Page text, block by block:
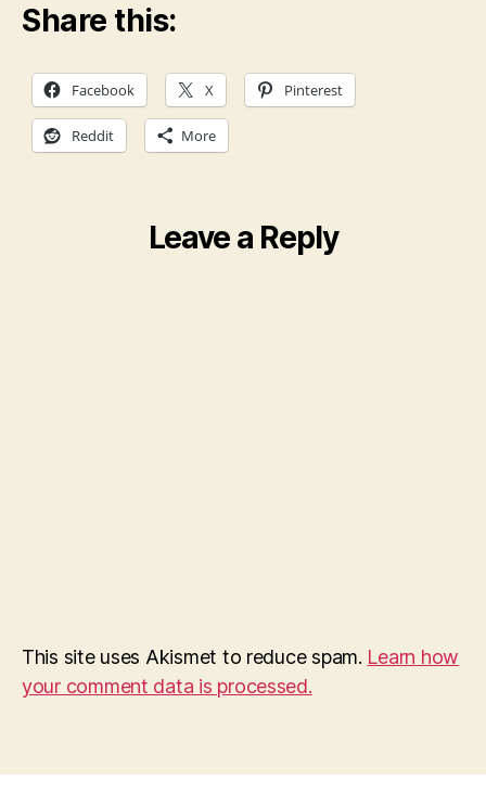
Share this:
Facebook X Pinterest
Reddit More
Leave a Reply
This site uses Akismet to reduce spam. Learn how
your comment data is processed.